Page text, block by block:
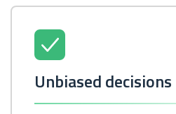
Unbiased decisions